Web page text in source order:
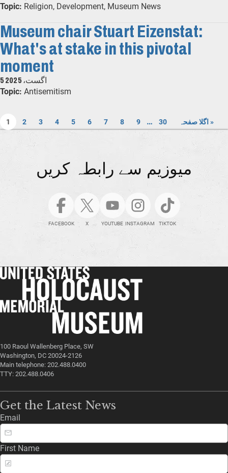
Topic: Religion, Development, Museum News
Museum chair Stuart Eizenstat:
What's at stake in this pivotal
moment
5 اگست، 2025
Topic: Antisemitism
1 2 3 4 5 6 7 8 9 … 30 اگلا صفحہ »
میوزیم سے رابطہ کریں
FACEBOOK X YOUTUBE INSTAGRAM TIKTOK
100 Raoul Wallenberg Place, SW
Washington, DC 20024-2126
Main telephone: 202.488.0400
TTY: 202.488.0406
Get the Latest News
Email
First Name